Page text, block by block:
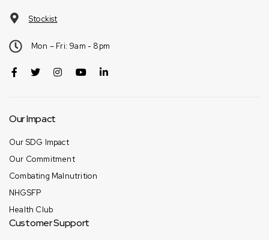
Stockist
Mon – Fri: 9am - 8pm
Our Impact
Our SDG Impact
Our Commitment
Combating Malnutrition
NHGSFP
Health Club
Customer Support